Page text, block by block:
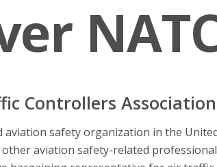
Controllers Association
aviation safety organization in the
aviation safety-related